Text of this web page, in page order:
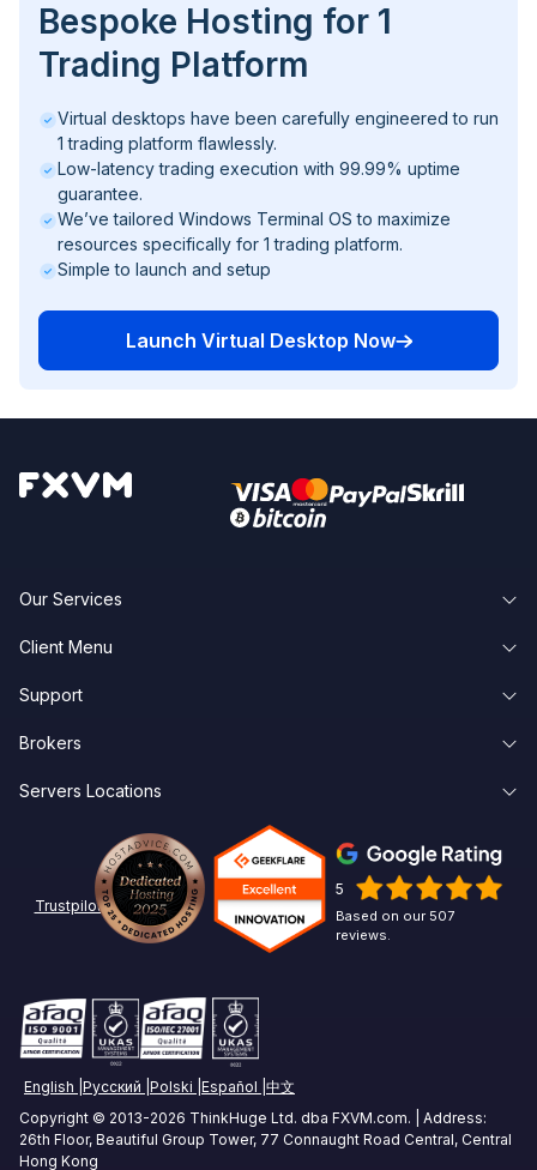
Bespoke Hosting for 1
Trading Platform
Virtual desktops have been carefully engineered to run
1 trading platform flawlessly.
Low-latency trading execution with 99.99% uptime
guarantee.
We’ve tailored Windows Terminal OS to maximize
resources specifically for 1 trading platform.
Simple to launch and setup
Launch Virtual Desktop Now
Our Services
Forex VPS Hosting
Forex Dedicated Servers
Forex VPS Trial
Affiliates
Options Trading VPS
Crypto Trading VPS
Commodities Trading VPS
Stock Trading VPS
Client Menu
Client Area
Forgot Password
Create Account
Support
Knowledge Base
About Us
Brokers
Broker Latency
Pepperstone VPS
ICMarkets VPS
Servers Locations
New York Forex VPS
Chicago Forex VPS
Miami Forex VPS
Amsterdam Forex VPS
Zurich Forex VPS
Singapore Forex VPS
Trustpilot
5
Based on our 507
reviews.
English Русский Polski Español 中文
Copyright © 2013-2026 ThinkHuge Ltd. dba FXVM.com. | Address:
26th Floor, Beautiful Group Tower, 77 Connaught Road Central, Central
Hong Kong